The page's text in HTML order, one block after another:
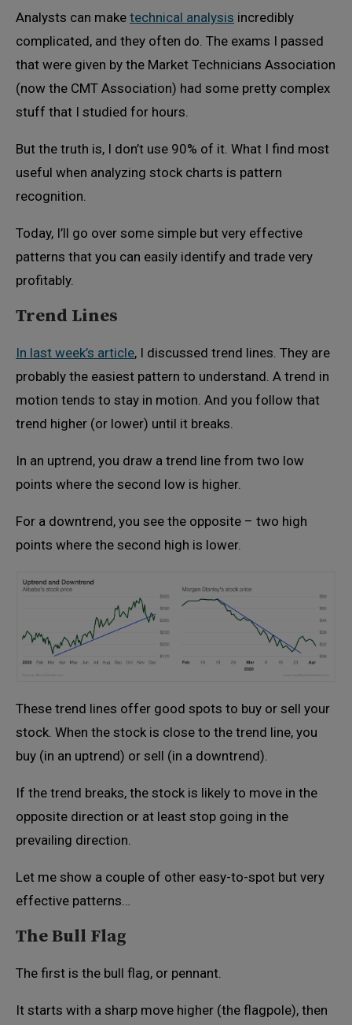
Analysts can make technical analysis incredibly
complicated, and they often do. The exams I passed
that were given by the Market Technicians Association
(now the CMT Association) had some pretty complex
stuff that I studied for hours.
But the truth is, I don’t use 90% of it. What I find most
useful when analyzing stock charts is pattern
recognition.
Today, I’ll go over some simple but very effective
patterns that you can easily identify and trade very
profitably.
Trend Lines
In last week’s article, I discussed trend lines. They are
probably the easiest pattern to understand. A trend in
motion tends to stay in motion. And you follow that
trend higher (or lower) until it breaks.
In an uptrend, you draw a trend line from two low
points where the second low is higher.
For a downtrend, you see the opposite – two high
points where the second high is lower.
These trend lines offer good spots to buy or sell your
stock. When the stock is close to the trend line, you
buy (in an uptrend) or sell (in a downtrend).
If the trend breaks, the stock is likely to move in the
opposite direction or at least stop going in the
prevailing direction.
Let me show a couple of other easy-to-spot but very
effective patterns…
The Bull Flag
The first is the bull flag, or pennant.
It starts with a sharp move higher (the flagpole), then